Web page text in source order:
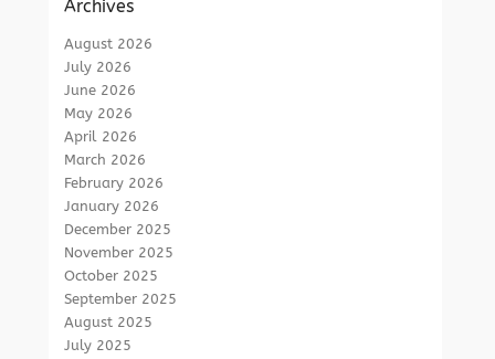
Archives
August 2026
July 2026
June 2026
May 2026
April 2026
March 2026
February 2026
January 2026
December 2025
November 2025
October 2025
September 2025
August 2025
July 2025